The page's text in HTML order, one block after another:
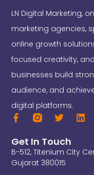
LN Digital Marketing,
marketing agencies,
online growth
focused creativity,
businesses build
audience, and
digital platforms.
F
e
b
o
T
t
t
e
L
e
Get In Touch
B-512, Titenium City
Gujarat 380015